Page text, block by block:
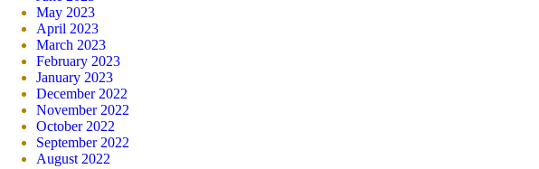
May 2023
April 2023
March 2023
February 2023
January 2023
December 2022
November 2022
October 2022
September 2022
August 2022